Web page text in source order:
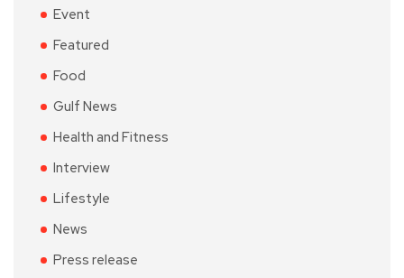
Event
Featured
Food
Gulf News
Health and Fitness
Interview
Lifestyle
News
Press release